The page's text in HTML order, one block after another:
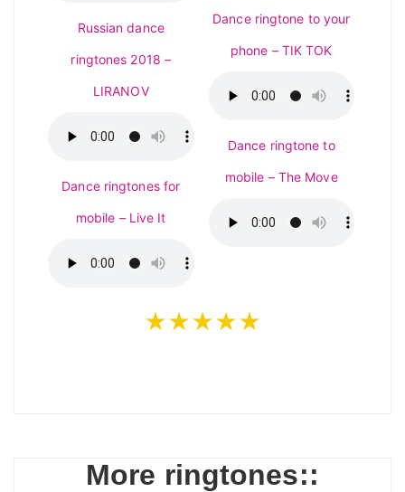
Russian dance
ringtones 2018 –
LIRANOV
Dance ringtones for
mobile – Live It
Dance ringtone to your
phone – TIK TOK
Dance ringtone to
mobile – The Move
★★★★★
More ringtones::